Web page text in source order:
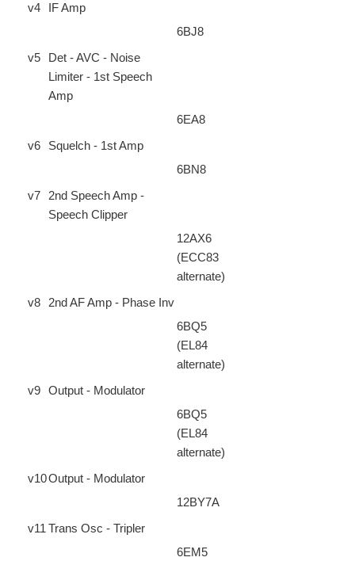
v4 IF Amp
v5
Det - AVC - Noise
Limiter - 1st Speech
Amp
6BJ8
v6 Squelch - 1st Amp
6EA8
v7
2nd Speech Amp -
Speech Clipper
6BN8
v8 2nd AF Amp - Phase Inv
12AX6
(ECC83
alternate)
v9 Output - Modulator
6BQ5
(EL84
alternate)
v10Output - Modulator
6BQ5
(EL84
alternate)
v11 Trans Osc - Tripler
12BY7A
6EM5